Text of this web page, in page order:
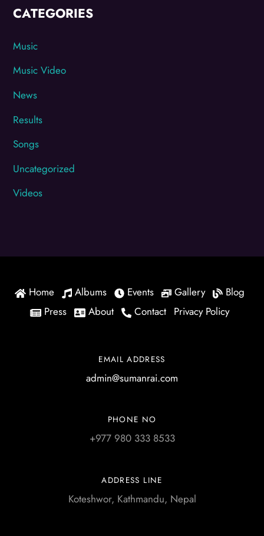
CATEGORIES
Music
Music Video
News
Results
Songs
Uncategorized
Videos
EMAIL ADDRESS
admin@sumanrai.com
PHONE NO
+977 980 333 8533
ADDRESS LINE
Koteshwor, Kathmandu, Nepal
Home Albums Events Gallery
Blog
Press
About Contact Privacy Policy